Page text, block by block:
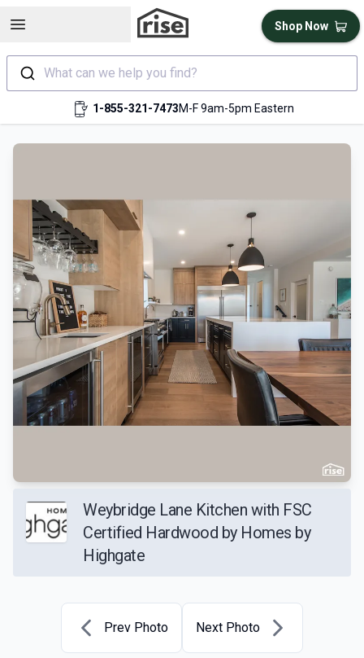
Open sidebar
What can we help you find?
1-855-321-7473M-F 9am-5pm Eastern
Shop Now
Weybridge Lane Kitchen with FSC
Certified Hardwood by Homes by
Highgate
Prev Photo Next Photo